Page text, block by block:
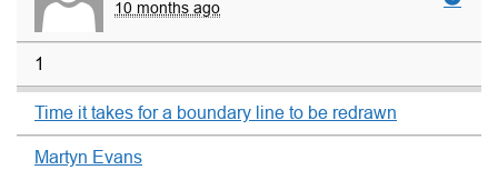
10 months ago
1
Time it takes for a boundary line to be redrawn
Martyn Evans